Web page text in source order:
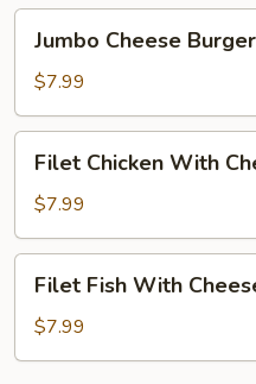
Cheese
Burger
Jumbo Cheese Burger
$7.99
Chicken
With
Cheese
Filet Chicken With
$7.99
Fish
With
Cheese
Filet Fish With
$7.99